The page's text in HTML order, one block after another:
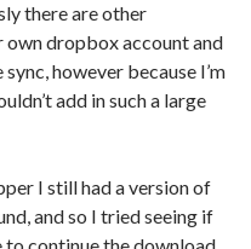
there are other
own dropbox account and
however because I’m
add in such a large
I still had a version of
and so I tried seeing if